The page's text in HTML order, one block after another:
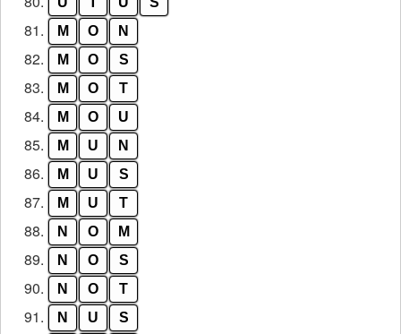
81. M O N
82. M O S
83. M O T
84. M O U
85. M U N
86. M U S
87. M U T
88. N O M
89. N O S
90. N O T
91. N U S